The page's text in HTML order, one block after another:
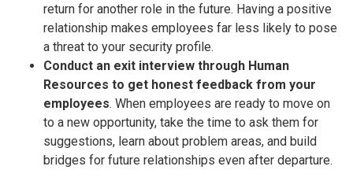
return for another role in the future. Having a positive
relationship makes employees far less likely to pose
a threat to your security profile.
Conduct an exit interview through Human
Resources to get honest feedback from your
employees. When employees are ready to move on
to a new opportunity, take the time to ask them for
suggestions, learn about problem areas, and build
bridges for future relationships even after departure.